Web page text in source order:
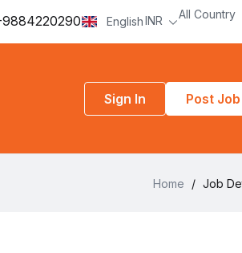
9884220290 EnglishINR All Country
Sign In Post Job
Home / Job